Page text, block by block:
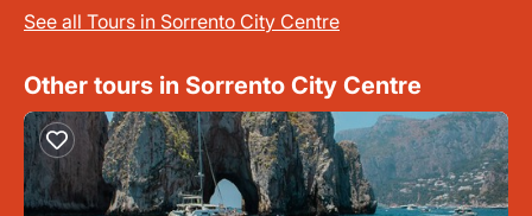
See all Tours in Sorrento City Centre
Other tours in Sorrento City Centre